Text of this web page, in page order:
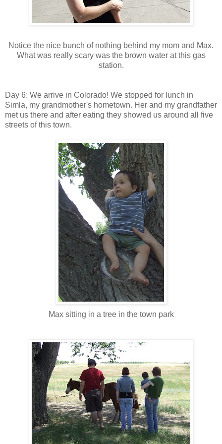
Notice the nice bunch of nothing behind my mom and Max.
What was really scary was the brown water at this gas
station.
Day 6: We arrive in Colorado! We stopped for lunch in
Simla, my grandmother's hometown. Her and my grandfather
met us there and after eating they showed us around all five
streets of this town.
Max sitting in a tree in the town park